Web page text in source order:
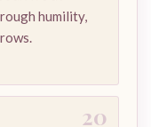
humility,
20